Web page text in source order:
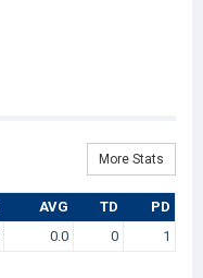
More Stats
AVG TD
PD
0.0 0 1